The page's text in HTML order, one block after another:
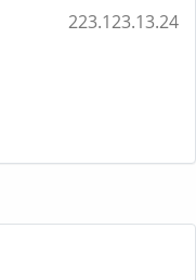
223.123.13.24